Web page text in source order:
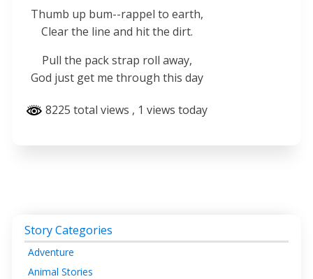
Thumb up bum--rappel to earth,
Clear the line and hit the dirt.
Pull the pack strap roll away,
God just get me through this day
8225 total views , 1 views today
Story Categories
Adventure
Animal Stories